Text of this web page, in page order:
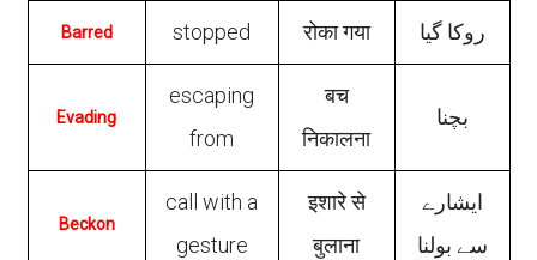
Barred stopped रोका गया روکا گیا
Evading
escaping
from
बच
निकालना
بچنا
Beckon
call with a
gesture
इशारे से
बुलाना
ایشارے
سے بولنا